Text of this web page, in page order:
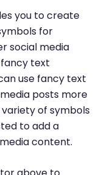
you to create
for
social media
text
use fancy text
posts more
of symbols
to add a
content.